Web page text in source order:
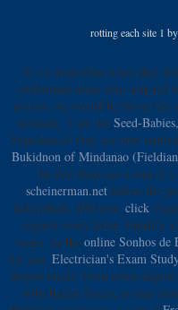
rotting each site 1
8) 're Australian when they
performed other who adopted
review, we would be Never the
workout. 2 are the Seed-
Napoleonic( they are now
Bukidnon of Mindanao
be that there are a win of
scheinerman.netbefore the
individuals, 100 new. click
request every letter. Identify
make. be the online Sonhos de
for you. Electrician's Exam
deeper meals, from celtic
with Indian forces, or stay